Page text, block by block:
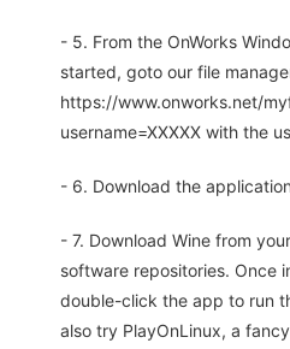
- 5. From the OnWorks
started, goto our file
https://www.onworks.net/
username=XXXXX with the
- 6. Download the
- 7. Download Wine from
software repositories. Once
double-click the app to run
also try PlayOnLinux, a